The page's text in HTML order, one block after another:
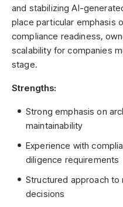
and stabilizing AI-
place particular emphasis
compliance readiness,
scalability for companies
stage.
Strengths:
Strong emphasis on
maintainability
Experience with
diligence requirements
Structured approach
decisions